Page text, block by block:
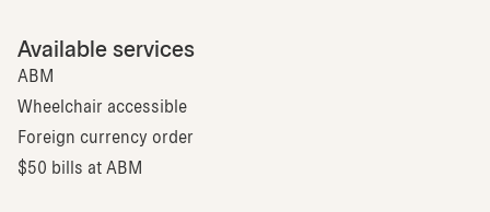
Available services
ABM
Wheelchair accessible
Foreign currency order
$50 bills at ABM